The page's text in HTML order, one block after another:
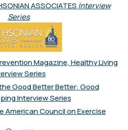
ASSOCIATES Interview
Series
Magazine, Healthy Living
Series
Good Better Better: Good
Interview Series
American Council on Exercise